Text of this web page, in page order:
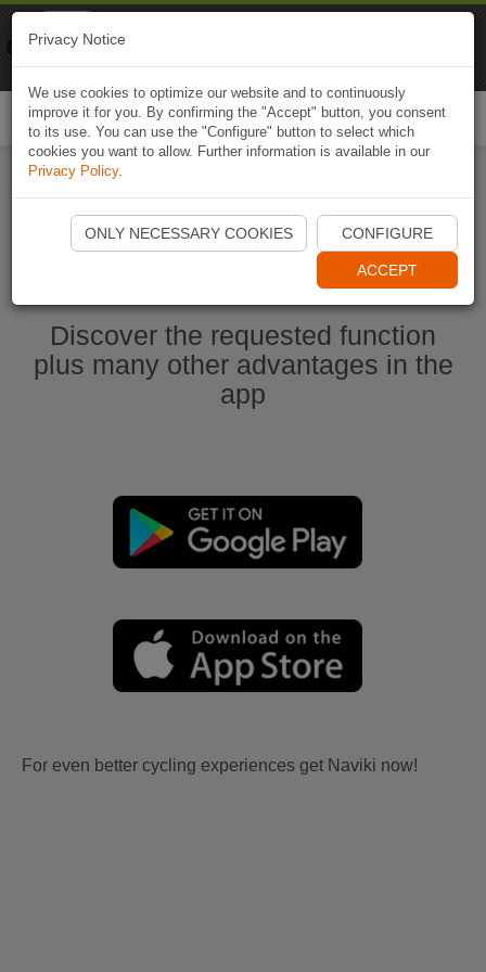
Start Naviki App
Discover the requested function
plus many other advantages in the
app
For even better cycling experiences get Naviki now!
Privacy Notice
We use cookies to optimize our website and to continuously
improve it for you. By confirming the "Accept" button, you consent
to its use. You can use the "Configure" button to select which
cookies you want to allow. Further information is available in our
Privacy Policy.
ONLY NECESSARY COOKIES CONFIGURE
ACCEPT
Naviki